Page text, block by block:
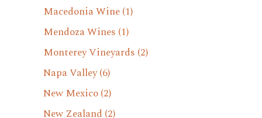
Macedonia Wine(1)
Mendoza Wines (1)
Monterey Vineyards (2)
Napa Valley(6)
New Mexico(2)
New Zealand (2)